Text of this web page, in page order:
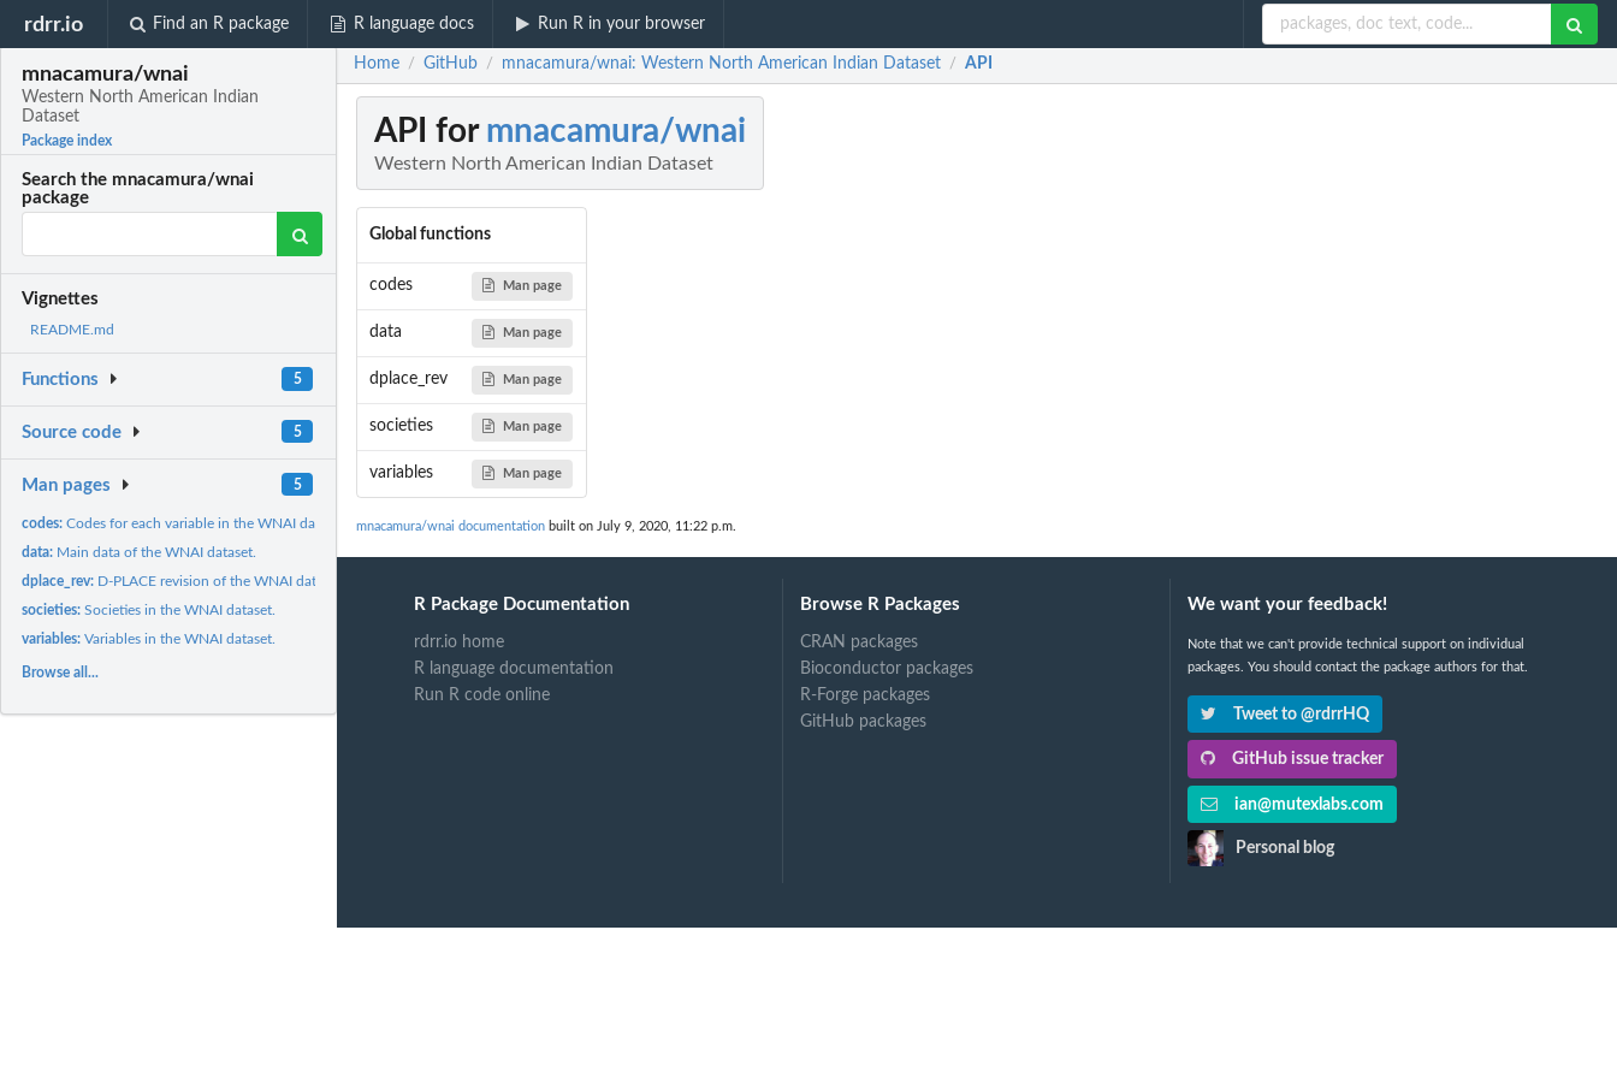
rdrr.io Find an R package R language docs Run R in your browser
mnacamura/wnai
Western North American Indian
Dataset
Package index
Search the mnacamura/wnai
package
Vignettes
README.md
Functions 5
Source code 5
Man pages 5
codes:Codes for each variable in the WNAI dataset.
data: Main data of the WNAI dataset.
dplace_rev: D-PLACE revision of the WNAI dataset.
societies:Societies in the WNAI dataset.
variables:Variables in the WNAI dataset.
Browse all...
Home / GitHub / mnacamura/wnai: Western North American Indian Dataset / API
API for mnacamura/wnai
Western North American Indian Dataset
Global functions
codes Man page
data Man page
dplace_rev Man page
societies Man page
variables Man page
mnacamura/wnai documentation built on July 9, 2020, 11:22 p.m.
R Package Documentation
rdrr.io home
R language documentation
Run R code online
Browse R Packages
CRAN packages
Bioconductor packages
R-Forge packages
GitHub packages
We want your feedback!
Note that we can't provide technical support on individual
packages. You should contact the package authors for that.
Tweet to @rdrrHQ
GitHub issue tracker
ian@mutexlabs.com
Personal blog